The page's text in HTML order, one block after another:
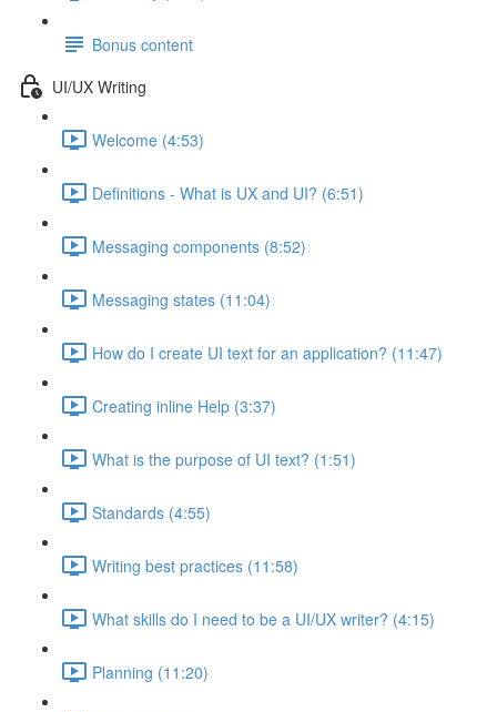
Bonus content
UI/UX Writing
Welcome (4:53)
Definitions - What is UX and UI? (6:51)
Messaging components (8:52)
Messaging states (11:04)
How do I create UI text for an application? (11:47)
Creating inline Help (3:37)
What is the purpose of UI text? (1:51)
Standards (4:55)
Writing best practices (11:58)
What skills do I need to be a UI/UX writer? (4:15)
Planning (11:20)